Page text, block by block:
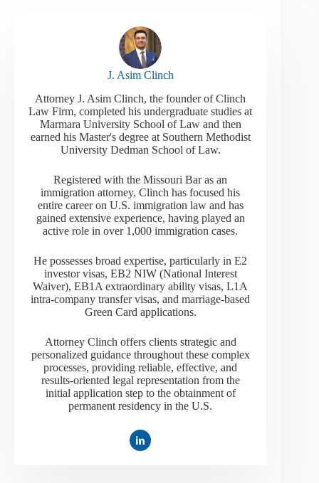
J. Asim Clinch
Attorney J. Asim Clinch, the founder of Clinch
Law Firm, completed his undergraduate studies at
Marmara University School of Law and then
earned his Master's degree at Southern Methodist
University Dedman School of Law.
Registered with the Missouri Bar as an
immigration attorney, Clinch has focused his
entire career on U.S. immigration law and has
gained extensive experience, having played an
active role in over 1,000 immigration cases.
He possesses broad expertise, particularly in E2
investor visas, EB2 NIW (National Interest
Waiver), EB1A extraordinary ability visas, L1A
intra-company transfer visas, and marriage-based
Green Card applications.
Attorney Clinch offers clients strategic and
personalized guidance throughout these complex
processes, providing reliable, effective, and
results-oriented legal representation from the
initial application step to the obtainment of
permanent residency in the U.S.